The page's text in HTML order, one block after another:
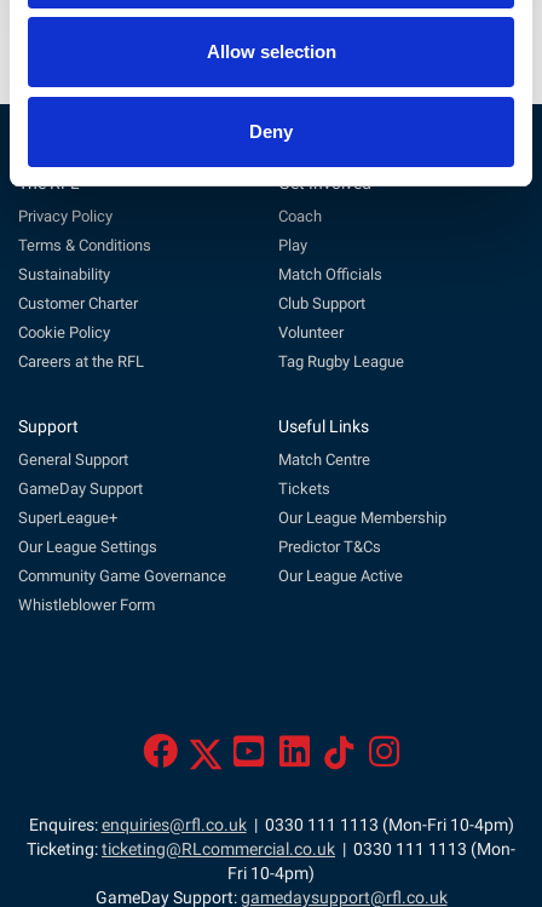
Allow selection
Deny
The RFL
Privacy Policy
Terms & Conditions
Sustainability
Customer Charter
Cookie Policy
Careers at the RFL
Get Involved
Coach
Play
Match Officials
Club Support
Volunteer
Tag Rugby League
Support
General Support
GameDay Support
SuperLeague+
Our League Settings
Community Game Governance
Whistleblower Form
Useful Links
Match Centre
Tickets
Our League Membership
Predictor T&Cs
Our League Active
Enquires:enquiries@rfl.co.uk| 0330 111 1113 (Mon-Fri 10-4pm)
Ticketing:ticketing@RLcommercial.co.uk | 0330 111 1113 (Mon-
Fri 10-4pm)
GameDay Support:gamedaysupport@rfl.co.uk